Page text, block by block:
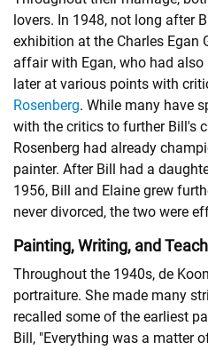
lovers. In 1948, not long after
exhibition at the Charles Egan
affair with Egan, who had
later at various points with
Rosenberg. While many have
with the critics to further Bill's
Rosenberg had already
painter. After Bill had a
1956, Bill and Elaine grew
never divorced, the two were
Painting, Writing, and
Throughout the 1940s, de
portraiture. She made many
recalled some of the earliest
Bill, "Everything was a matter